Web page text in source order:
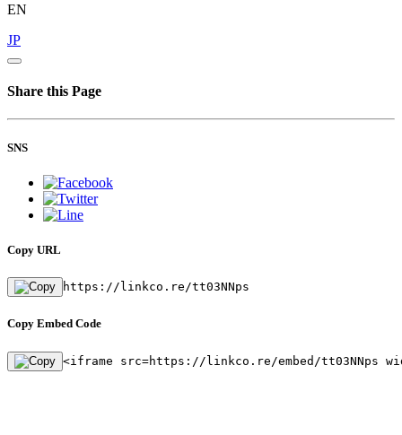
EN
JP
Share this Page
SNS
Copy URL
https://linkco.re/tt03NNps
Copy Embed Code
<iframe src=https://linkco.re/embed/tt03NNps